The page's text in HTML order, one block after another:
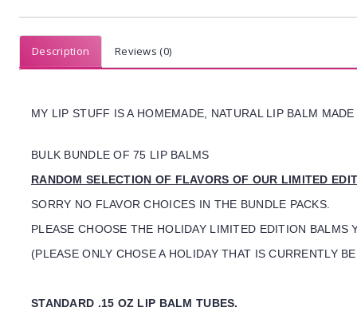
Description Reviews (0)
MY LIP STUFF IS A HOMEMADE, NATURAL LIP BALM
BULK BUNDLE OF 75 LIP BALMS
RANDOM SELECTION OF FLAVORS OF OUR LIMITED
SORRY NO FLAVOR CHOICES IN THE BUNDLE PACKS.
PLEASE CHOOSE THE HOLIDAY LIMITED EDITION BALMS
(PLEASE ONLY CHOSE A HOLIDAY THAT IS CURRENTLY
STANDARD .15 OZ LIP BALM TUBES.